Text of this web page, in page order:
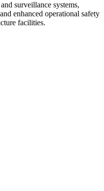
surveillance systems,
enhanced operational safety
facilities.